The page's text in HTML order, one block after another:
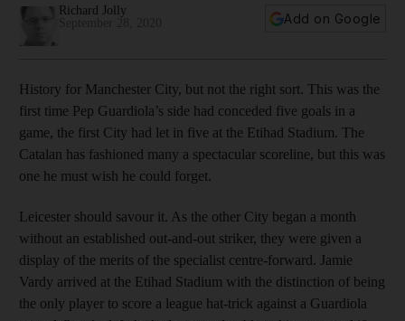
Richard Jolly
Add on Google
History for Manchester City, but not the right sort. This was the
first time Pep Guardiola’s side had conceded five goals in a
game, the first City had let in five at the Etihad Stadium. The
Catalan has fashioned many a spectacular scoreline, but this was
one he must wish he could forget.
Leicester should savour it. As the other City began a month
without an established out-and-out striker, they were given a
display of the merits of the specialist centre-forward. Jamie
Vardy arrived at the Etihad Stadium with the distinction of being
the only player to score a league hat-trick against a Guardiola